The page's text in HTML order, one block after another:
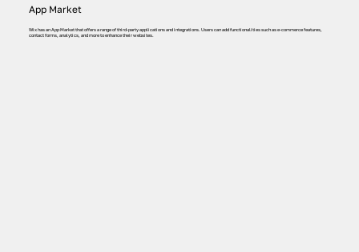
Wix has an App Market that offers a range of third-party applications and integrations. Users can add functionalities such as e-commerce features,
contact forms, analytics, and more to enhance their websites.
App Market